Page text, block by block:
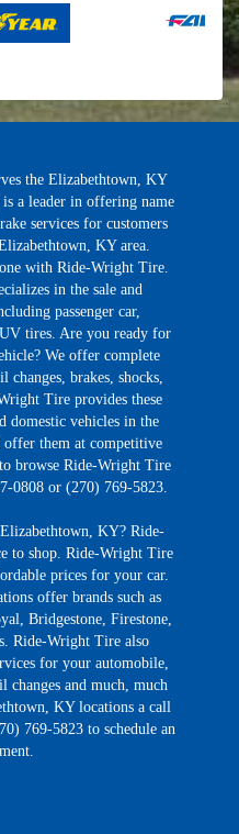
the Elizabethtown, KY
a leader in offering name
services for customers
KY area.
with Ride-Wright Tire.
in the sale and
passenger car,
tires. Are you ready for
We offer complete
changes, brakes, shocks,
Tire provides these
domestic vehicles in the
them at competitive
browse Ride-Wright Tire
0808 or (270) 769-5823.
KY? Ride-
to shop. Ride-Wright Tire
prices for your car.
offer brands such as
Bridgestone, Firestone,
Ride-Wright Tire also
for your automobile,
changes and much, much
KY locations a call
769-5823 to schedule an